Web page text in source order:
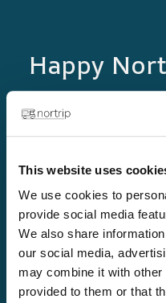
This website uses
We use cookies to
provide social media
We also share
our social media,
may combine it with other
provided to them or that
Happy
Plan new
Sweden with the
destinations await